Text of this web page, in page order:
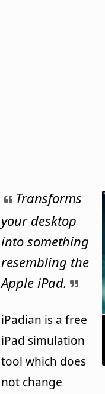
Transforms
your desktop
into something
resembling the
Apple iPad.
iPadian is a free
iPad simulation
tool which does
not change